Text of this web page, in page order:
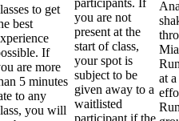
to get
best
If
are more
5 minutes
to any
you will
participants. If
you are not
present at the
start of class,
your spot is
subject to be
given away to a
waitlisted
at